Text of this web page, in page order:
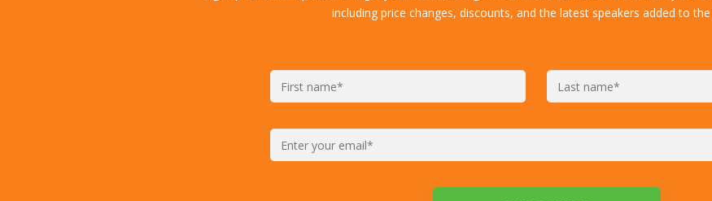
including price changes, discounts, and the latest speakers added to the